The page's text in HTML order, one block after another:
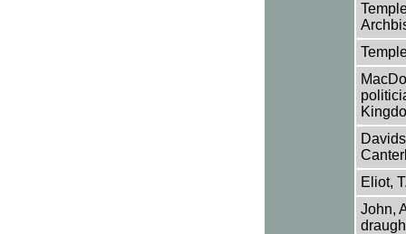
Eliot,
John,